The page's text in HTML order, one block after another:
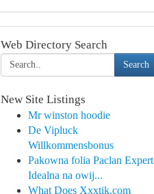
Web Directory Search
Search
New Site Listings
Mr winston hoodie
De Vipluck
Willkommensbonus
Pakowna folia Paclan Expert
Idealna na owij...
What Does Xxxtik.com